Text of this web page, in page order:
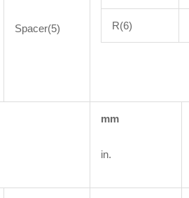
Spacer(5) R(6)
mm
in.